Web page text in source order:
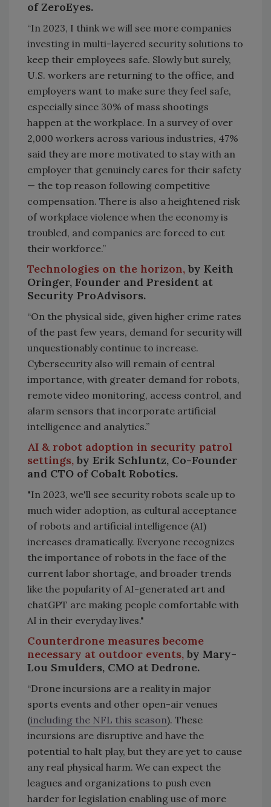
of ZeroEyes.
“In 2023, I think we will see more companies
investing in multi-layered security solutions to
keep their employees safe. Slowly but surely,
U.S. workers are returning to the office, and
employers want to make sure they feel safe,
especially since 30% of mass shootings
happen at the workplace. In a survey of over
2,000 workers across various industries, 47%
said they are more motivated to stay with an
employer that genuinely cares for their safety
— the top reason following competitive
compensation. There is also a heightened risk
of workplace violence when the economy is
troubled, and companies are forced to cut
their workforce.”
Technologies on the horizon, by Keith
Oringer, Founder and President at
Security ProAdvisors.
“On the physical side, given higher crime rates
of the past few years, demand for security will
unquestionably continue to increase.
Cybersecurity also will remain of central
importance, with greater demand for robots,
remote video monitoring, access control, and
alarm sensors that incorporate artificial
intelligence and analytics.”
AI & robot adoption in security patrol
settings, by Erik Schluntz, Co-Founder
and CTO of Cobalt Robotics.
"In 2023, we'll see security robots scale up to
much wider adoption, as cultural acceptance
of robots and artificial intelligence (AI)
increases dramatically. Everyone recognizes
the importance of robots in the face of the
current labor shortage, and broader trends
like the popularity of AI-generated art and
chatGPT are making people comfortable with
AI in their everyday lives."
Counterdrone measures become
necessary at outdoor events, by Mary-
Lou Smulders, CMO at Dedrone.
“Drone incursions are a reality in major
sports events and other open-air venues
(including the NFL this season). These
incursions are disruptive and have the
potential to halt play, but they are yet to cause
any real physical harm. We can expect the
leagues and organizations to push even
harder for legislation enabling use of more